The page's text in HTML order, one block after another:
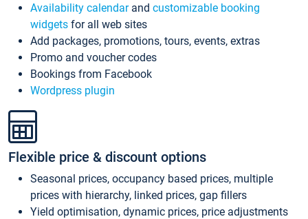
Availability calendarand customizable booking
widgets for all web sites
Add packages, promotions, tours, events, extras
Promo and voucher codes
Bookings from Facebook
Wordpress plugin
Flexible price & discount options
Seasonal prices, occupancy based prices, multiple
prices with hierarchy, linked prices, gap fillers
Yield optimisation, dynamic prices, price adjustments